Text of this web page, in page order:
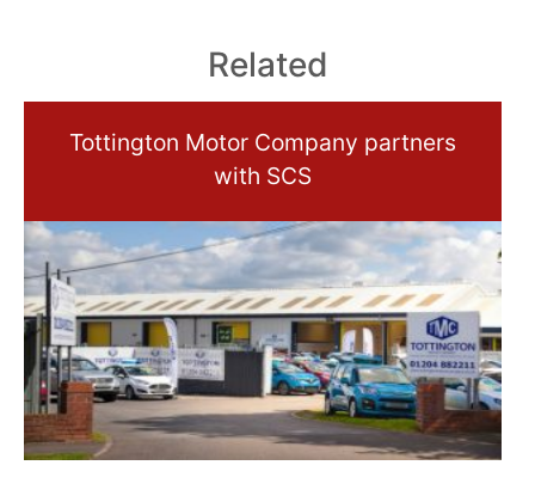
Related
Tottington Motor Company partners
with SCS